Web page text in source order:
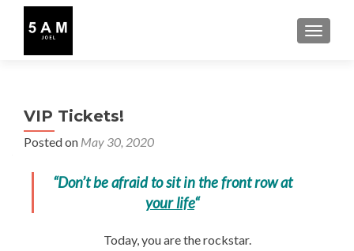
VIP Tickets!
Posted on May 30, 2020
“Don’t be afraid to sit in the front row at
your life“
Today, you are the rockstar.